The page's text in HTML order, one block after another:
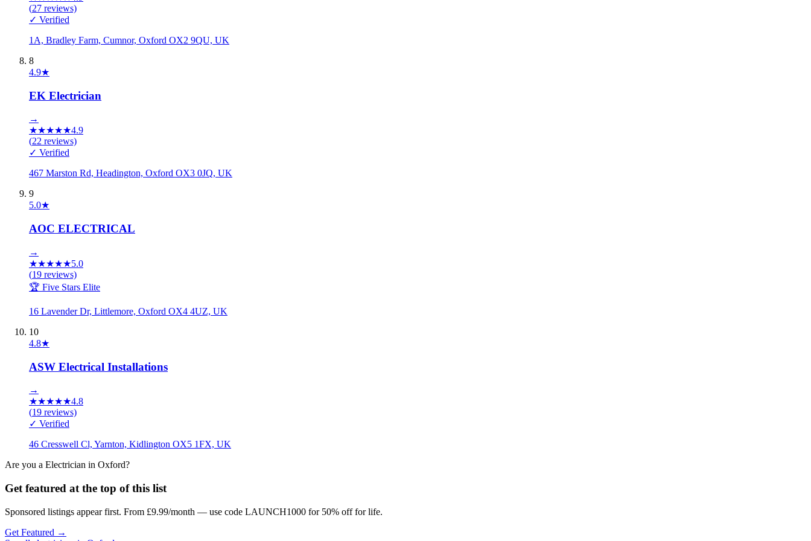
(27 reviews)
✓ Verified
1A, Bradley Farm, Cumnor, Oxford OX2 9QU, UK
8
4.9★
EK Electrician
→
★★★★★4.9
(22 reviews)
✓ Verified
467 Marston Rd, Headington, Oxford OX3 0JQ, UK
9
5.0★
AOC ELECTRICAL
→
★★★★★5.0
(19 reviews)
🏆 Five Stars Elite
16 Lavender Dr, Littlemore, Oxford OX4 4UZ, UK
10
4.8★
ASW Electrical Installations
→
★★★★★4.8
(19 reviews)
✓ Verified
46 Cresswell Cl, Yarnton, Kidlington OX5 1FX, UK
Are you a Electrician in Oxford?
Get featured at the top of this list
Sponsored listings appear first. From £9.99/month — use code LAUNCH1000 for 50% off for life.
Get Featured →